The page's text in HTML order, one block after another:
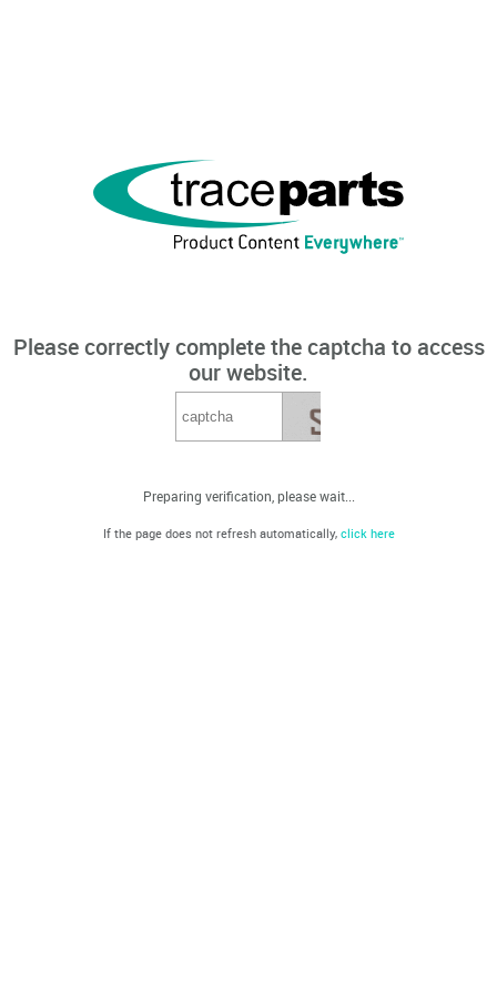
Please correctly complete the captcha to access
our website.
Preparing verification, please wait...
If the page does not refresh automatically, click here